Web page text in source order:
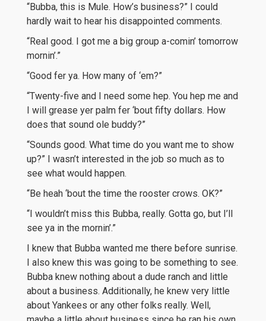
“Bubba, this is Mule. How’s business?” I could
hardly wait to hear his disappointed comments.
“Real good. I got me a big group a-comin’ tomorrow
mornin’.”
“Good fer ya. How many of ‘em?”
“Twenty-five and I need some hep. You hep me and
I will grease yer palm fer ‘bout fifty dollars. How
does that sound ole buddy?”
“Sounds good. What time do you want me to show
up?” I wasn’t interested in the job so much as to
see what would happen.
“Be heah ‘bout the time the rooster crows. OK?”
“I wouldn’t miss this Bubba, really. Gotta go, but I’ll
see ya in the mornin’.”
I knew that Bubba wanted me there before sunrise.
I also knew this was going to be something to see.
Bubba knew nothing about a dude ranch and little
about a business. Additionally, he knew very little
about Yankees or any other folks really. Well,